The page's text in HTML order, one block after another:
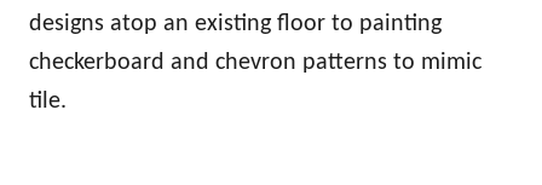
designs atop an existing floor to painting
checkerboard and chevron patterns to mimic
tile.